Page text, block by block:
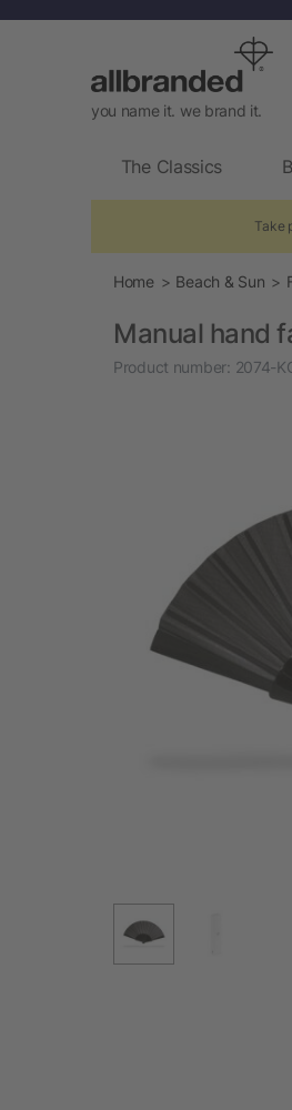
you name it. we brand it.
The Classics
Take
Home Beach & Sun
Manual hand
Product number: 2074-